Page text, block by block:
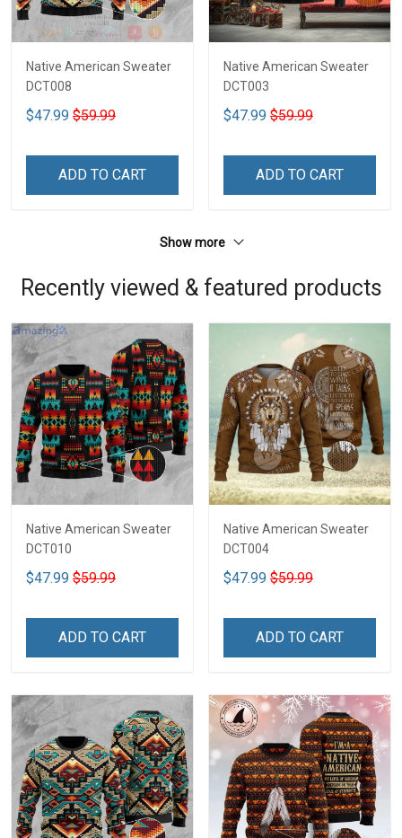
Native American Sweater
DCT008
$47.99 $59.99
ADD TO CART
Native American Sweater
DCT003
$47.99 $59.99
ADD TO CART
Show more
Recently viewed & featured products
Native American Sweater
DCT010
$47.99 $59.99
ADD TO CART
Native American Sweater
DCT004
$47.99 $59.99
ADD TO CART